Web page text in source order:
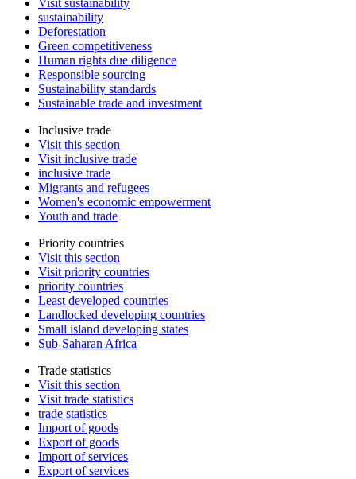
Visit sustainability
sustainability
Deforestation
Green competitiveness
Human rights due diligence
Responsible sourcing
Sustainability standards
Sustainable trade and investment
Inclusive trade
Visit this section
Visit inclusive trade
inclusive trade
Migrants and refugees
Women's economic empowerment
Youth and trade
Priority countries
Visit this section
Visit priority countries
priority countries
Least developed countries
Landlocked developing countries
Small island developing states
Sub-Saharan Africa
Trade statistics
Visit this section
Visit trade statistics
trade statistics
Import of goods
Export of goods
Import of services
Export of services